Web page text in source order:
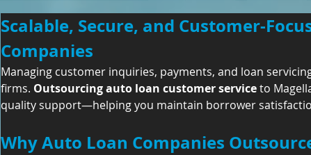
Scalable, Secure, and Customer-
Companies
Managing customer inquiries, payments, and loan
firms. Outsourcing auto loan customer service to
quality support—helping you maintain borrower
Why Auto Loan Companies